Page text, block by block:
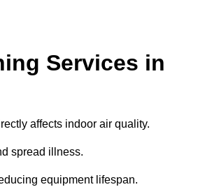
Services in
affects indoor air quality.
spread illness.
equipment lifespan.